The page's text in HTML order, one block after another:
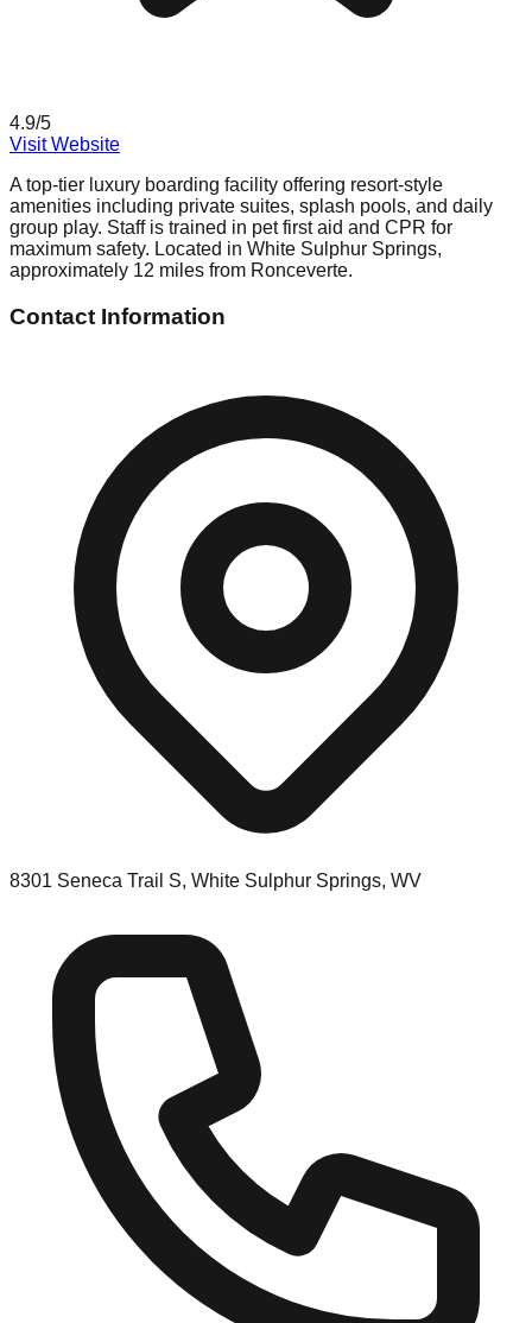
4.9/5
Visit Website
A top-tier luxury boarding facility offering resort-style
amenities including private suites, splash pools, and daily
group play. Staff is trained in pet first aid and CPR for
maximum safety. Located in White Sulphur Springs,
approximately 12 miles from Ronceverte.
Contact Information
8301 Seneca Trail S, White Sulphur Springs, WV